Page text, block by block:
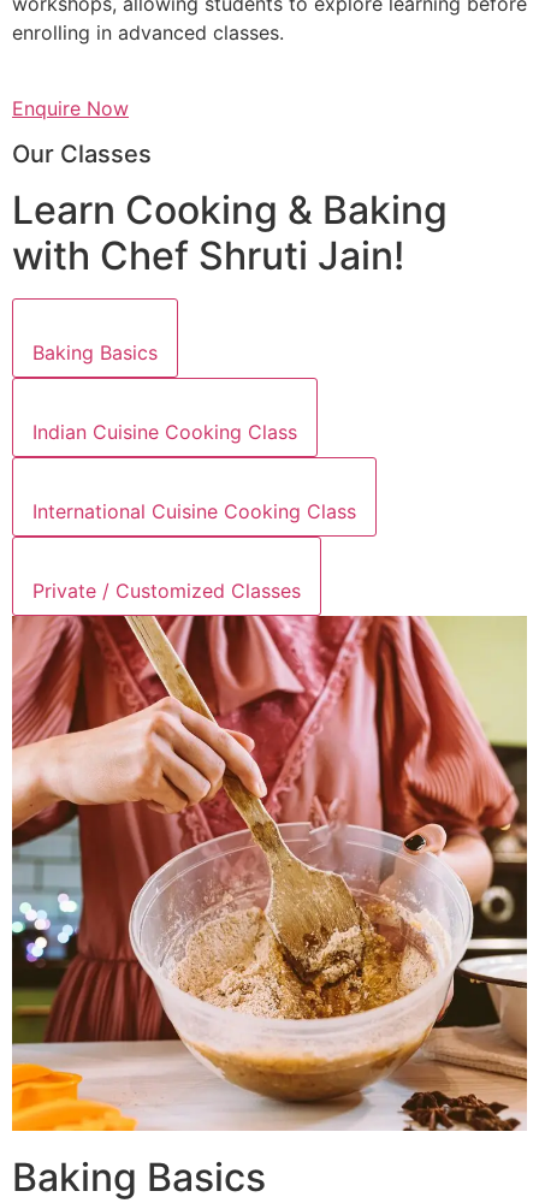
enrolling in advanced classes.
Enquire Now
Our Classes
Learn Cooking & Baking
with Chef Shruti Jain!
Baking Basics
Indian Cuisine Cooking Class
International Cuisine Cooking Class
Private / Customized Classes
Baking Basics